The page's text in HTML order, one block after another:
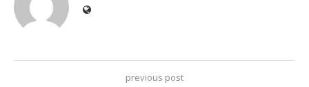
previous post